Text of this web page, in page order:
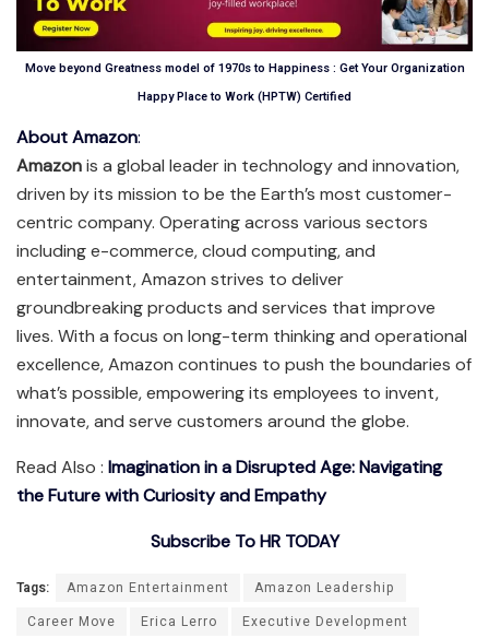
Move beyond Greatness model of 1970s to Happiness : Get Your Organization
Happy Place to Work (HPTW) Certified
About Amazon:
Amazonis a global leader in technology and innovation,
driven by its mission to be the Earth’s most customer-
centric company. Operating across various sectors
including e-commerce, cloud computing, and
entertainment, Amazon strives to deliver
groundbreaking products and services that improve
lives. With a focus on long-term thinking and operational
excellence, Amazon continues to push the boundaries of
what’s possible, empowering its employees to invent,
innovate, and serve customers around the globe.
Read Also : Imagination in a Disrupted Age: Navigating
the Future with Curiosity and Empathy
Subscribe To HR TODAY
Tags: Amazon Entertainment
Amazon Leadership
Career Move
Erica Lerro Executive Development